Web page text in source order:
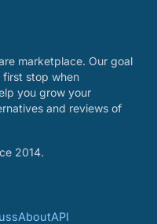
marketplace. Our goal
first stop when
you grow your
and reviews of
2014.
AboutAPI